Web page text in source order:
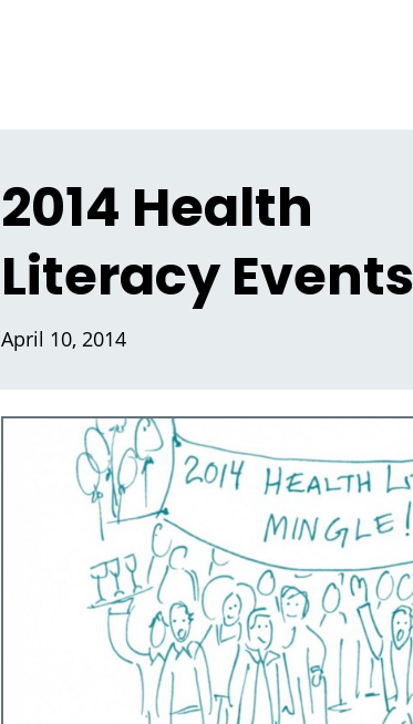
2014 Health
Literacy Events
April 10, 2014